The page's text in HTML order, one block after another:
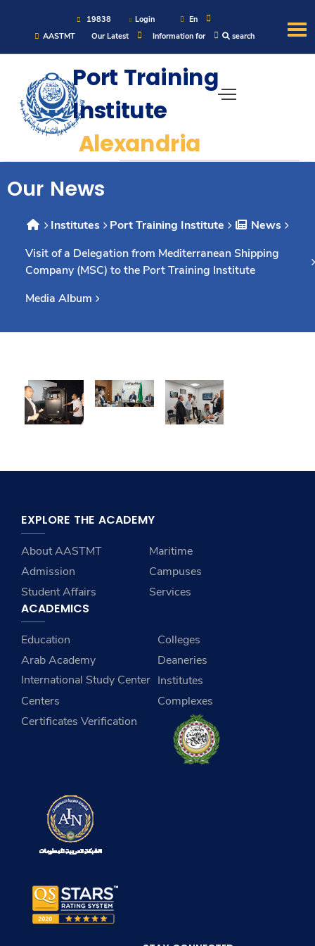
19838 Login
En
AASTMT
Our Latest Information for search
About
Maritime
Admission
Students
Research
Training
Consultancy
Deaneries Contact Us Sitemap
Port Training
Institute
Alexandria
Our News
Institutes Port Training Institute
News
Visit of a Delegation from Mediterranean Shipping
Company (MSC) to the Port Training Institute
Media Album
EXPLORE THE ACADEMY
About AASTMT
Maritime
Admission
Campuses
Student Affairs
Services
ACADEMICS
Education
Colleges
Arab Academy
International Study Center
Deaneries
Institutes
Centers
Complexes
Certificates Verification